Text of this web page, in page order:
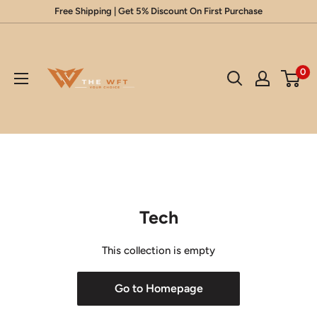
Free Shipping | Get 5% Discount On First Purchase
Your
0
Tech
This collection is empty
Go to Homepage